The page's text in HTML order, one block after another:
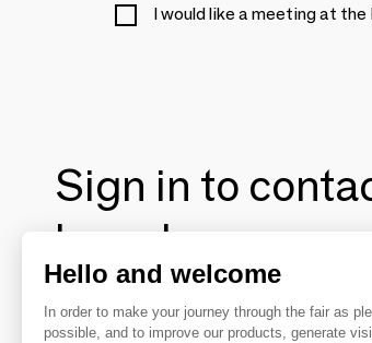
I would like a meeting at
Sign in to
brands
To make the most of the MOM
your favorite brands, create an account.
Hello and welcome
In order to make your journey through the fair as
possible, and to improve our products, generate